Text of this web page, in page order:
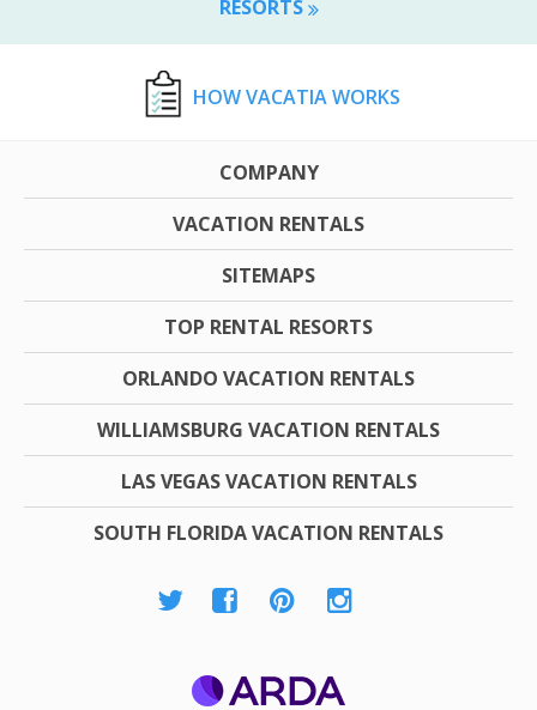
RESORTS
HOW VACATIA WORKS
COMPANY
VACATION RENTALS
SITEMAPS
TOP RENTAL RESORTS
ORLANDO VACATION RENTALS
WILLIAMSBURG VACATION RENTALS
LAS VEGAS VACATION RENTALS
SOUTH FLORIDA VACATION RENTALS